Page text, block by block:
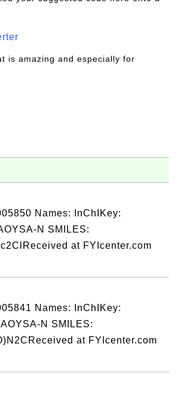
is amazing and especially for
Names: InChIKey:
N SMILES:
at FYIcenter.com
Names: InChIKey:
N SMILES:
at FYIcenter.com